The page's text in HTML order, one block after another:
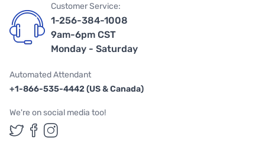
Customer Service:
1-256-384-1008
9am-6pm CST
Monday - Saturday
Automated Attendant
+1-866-535-4442 (US & Canada)
We're on social media too!
Follow us on Twitter
Follow us on Facebook
Follow us on Instagram